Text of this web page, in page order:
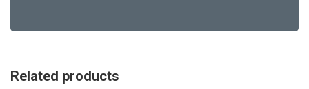
Related products